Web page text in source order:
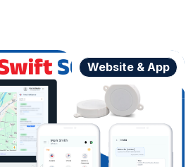
Website & App